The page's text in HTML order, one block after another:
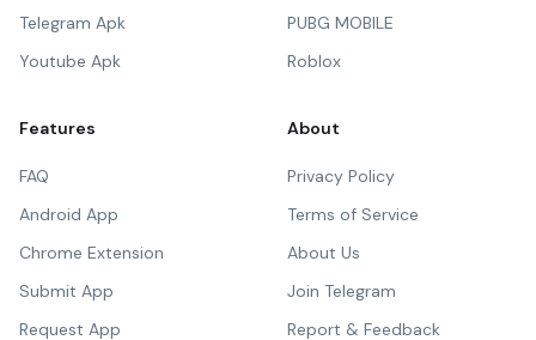
Telegram Apk
Youtube Apk
PUBG MOBILE
Roblox
Features
FAQ
Android App
Chrome Extension
Submit App
Request App
About
Privacy Policy
Terms of Service
About Us
Join Telegram
Report & Feedback